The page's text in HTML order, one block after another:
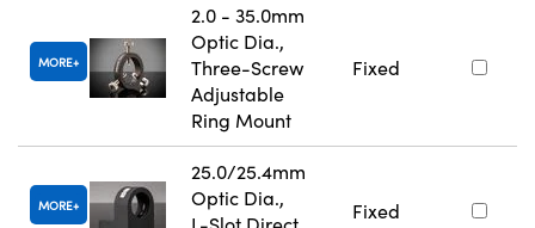
MORE
2.0 - 35.0mm
Optic Dia.,
Three-Screw
Adjustable
Ring Mount
Fixed
MORE
25.0/25.4mm
Optic Dia.,
Fixed